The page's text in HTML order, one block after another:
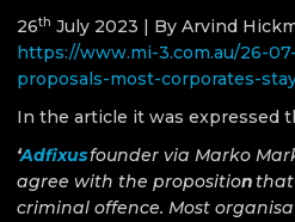
26th July 2023 | By Arvind
https://www.mi-3.com.au/26-
proposals-most-corporates-
In the article it was expressed
‘Adfixusfounder via Marko
agree with the propositionthat
criminal offence. Most